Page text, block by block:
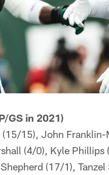
GS in 2021)
(15/15), John
(4/0), Kyle Phillips
(17/1),